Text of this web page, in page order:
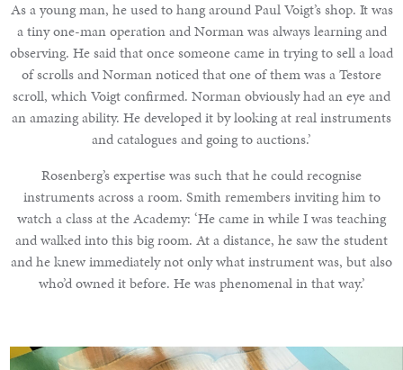
As a young man, he used to hang around Paul Voigt’s shop. It was
a tiny one-man operation and Norman was always learning and
observing. He said that once someone came in trying to sell a load
of scrolls and Norman noticed that one of them was a Testore
scroll, which Voigt confirmed. Norman obviously had an eye and
an amazing ability. He developed it by looking at real instruments
and catalogues and going to auctions.’
Rosenberg’s expertise was such that he could recognise
instruments across a room. Smith remembers inviting him to
watch a class at the Academy: ‘He came in while I was teaching
and walked into this big room. At a distance, he saw the student
and he knew immediately not only what instrument was, but also
who’d owned it before. He was phenomenal in that way.’